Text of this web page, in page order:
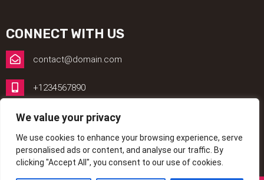
We value your privacy
We use cookies to enhance your browsing experience, serve
personalised ads or content, and analyse our traffic. By
clicking "Accept All", you consent to our use of cookies.
CONNECT WITH US
contact@domain.com
+1234567890
1, My Address, My Street, New York City, NY, USA
www.betting.com